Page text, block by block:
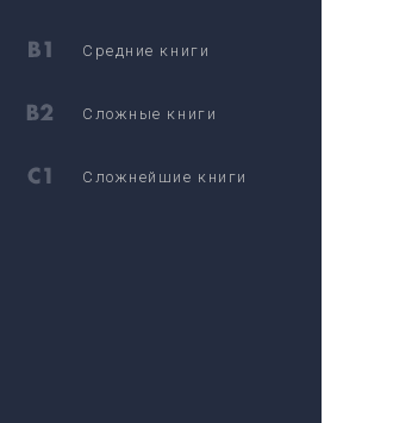
Средние книги
Сложные книги
Сложнейшие книги